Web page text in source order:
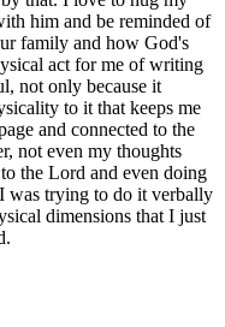
him and be reminded of
family and how God's
act for me of writing
not only because it
to it that keeps me
and connected to the
not even my thoughts
the Lord and even doing
was trying to do it verbally
dimensions that I just